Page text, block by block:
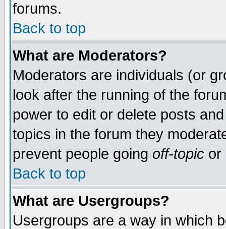
forums.
Back to top
What are Moderators?
Moderators are individuals (or
look after the running of the
power to edit or delete posts
topics in the forum they
prevent people going off-topic or
Back to top
What are Usergroups?
Usergroups are a way in which